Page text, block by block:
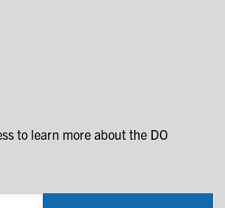
to learn more about the DO